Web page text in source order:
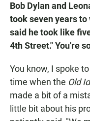
Bob Dylan and
took seven years to
said he took like
4th Street." You're
You know, I spoke
time when the Old
made a bit of a
little bit about his